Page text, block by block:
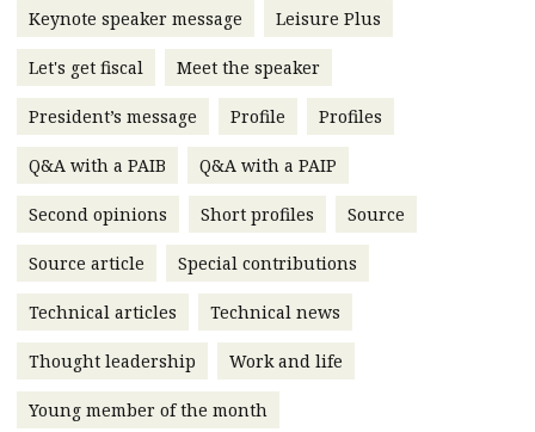
Institute update
President’s
message
Institute news
Business news
More
About A PLUS
Subscribe to the e-newsletter
Contact us
Keynote speaker message Leisure Plus
Let's get fiscal Meet the speaker
President’s message Profile Profiles
Q&A with a PAIB Q&A with a PAIP
Second opinions Short profiles Source
Source article Special contributions
Technical articles Technical news
Thought leadership Work and life
Young member of the month